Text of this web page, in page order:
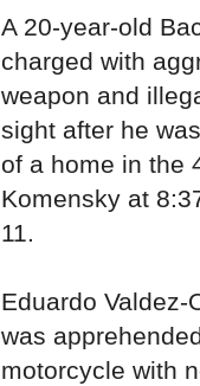
A 20-year-old
charged with
weapon and
sight after he
of a home in the
Komensky at
11.
Eduardo
was
motorcycle with